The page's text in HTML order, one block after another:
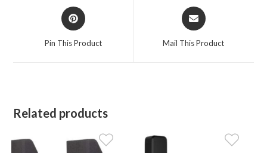
Opens
in
Pin This Product
Opens
in
Mail This Product
Related products